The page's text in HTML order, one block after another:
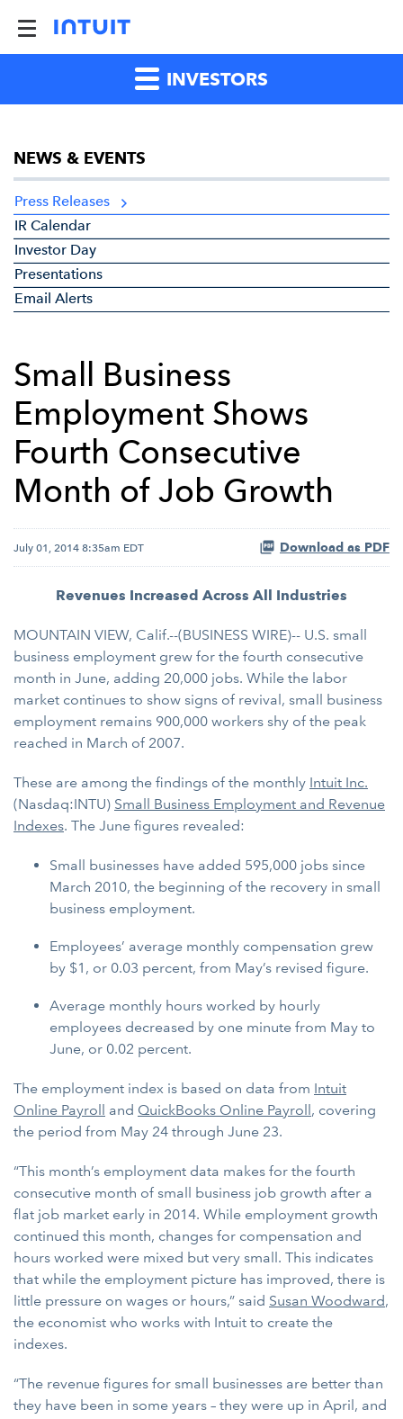
INVESTORS
NEWS & EVENTS
Press Releases
IR Calendar
Investor Day
Presentations
Email Alerts
Small Business
Employment Shows
Fourth Consecutive
Month of Job Growth
July 01, 2014 8:35am EDT Download as PDF
Revenues Increased Across All Industries
MOUNTAIN VIEW, Calif.--(BUSINESS WIRE)-- U.S. small
business employment grew for the fourth consecutive
month in June, adding 20,000 jobs. While the labor
market continues to show signs of revival, small business
employment remains 900,000 workers shy of the peak
reached in March of 2007.
These are among the findings of the monthly Intuit Inc.
(Nasdaq:INTU) Small Business Employment and Revenue
Indexes. The June figures revealed:
Small businesses have added 595,000 jobs since
March 2010, the beginning of the recovery in small
business employment.
Employees’ average monthly compensation grew
by $1, or 0.03 percent, from May’s revised figure.
Average monthly hours worked by hourly
employees decreased by one minute from May to
June, or 0.02 percent.
The employment index is based on data from Intuit
Online Payroll and QuickBooks Online Payroll, covering
the period from May 24 through June 23.
“This month’s employment data makes for the fourth
consecutive month of small business job growth after a
flat job market early in 2014. While employment growth
continued this month, changes for compensation and
hours worked were mixed but very small. This indicates
that while the employment picture has improved, there is
little pressure on wages or hours,” said Susan Woodward,
the economist who works with Intuit to create the
indexes.
“The revenue figures for small businesses are better than
they have been in some years – they were up in April, and